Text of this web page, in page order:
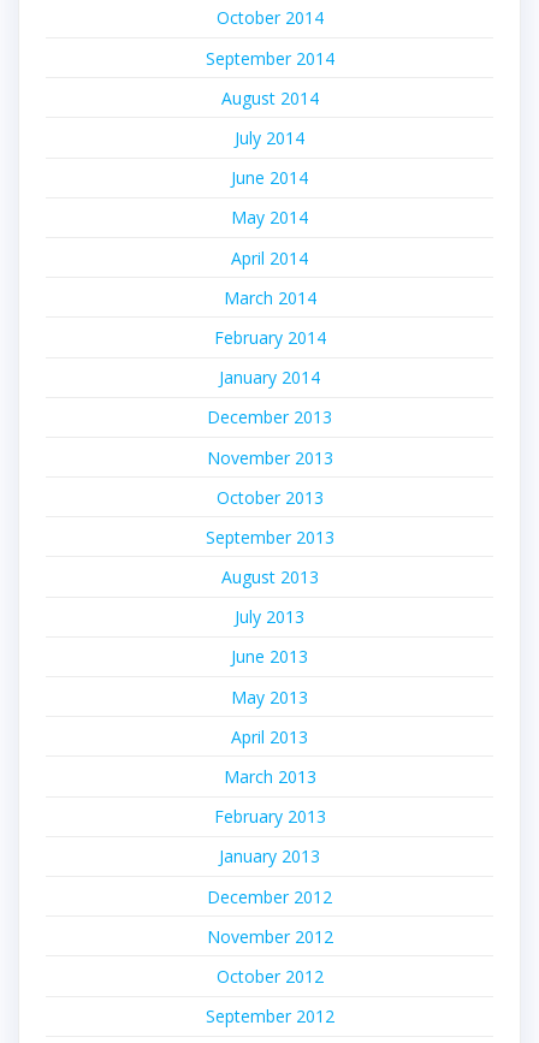
October 2014
September 2014
August 2014
July 2014
June 2014
May 2014
April 2014
March 2014
February 2014
January 2014
December 2013
November 2013
October 2013
September 2013
August 2013
July 2013
June 2013
May 2013
April 2013
March 2013
February 2013
January 2013
December 2012
November 2012
October 2012
September 2012